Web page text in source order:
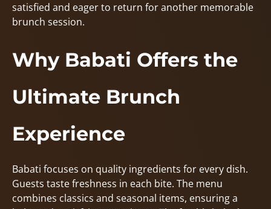
satisfied and eager to return for another memorable
brunch session.
Why Babati Offers the
Ultimate Brunch
Experience
Babati focuses on quality ingredients for every dish.
Guests taste freshness in each bite. The menu
combines classics and seasonal items, ensuring a